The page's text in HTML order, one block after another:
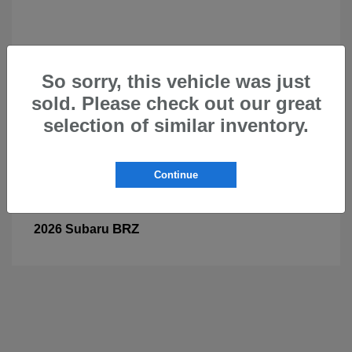
2026 Subaru BRZ
So sorry, this vehicle was just
sold. Please check out our great
selection of similar inventory.
Continue